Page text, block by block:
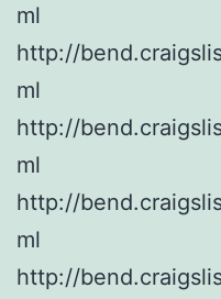
ml
http://
ml
http://
ml
http://
ml
http://